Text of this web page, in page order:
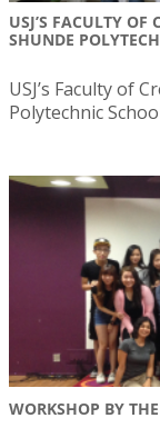
USJ’S FACULTY OF
SHUNDE
USJ’s Faculty of
Polytechnic
WORKSHOP BY